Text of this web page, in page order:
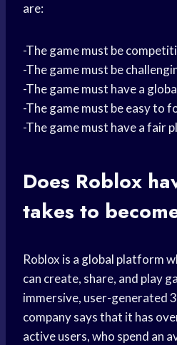
are:
-The game must be
-The game must be
-The game must have a
-The game must be easy to
-The game must have a fair
Does Roblox
takes to
Roblox is a global platform
can create, share, and play
immersive, user-generated
company says that it has
active users, who spend an